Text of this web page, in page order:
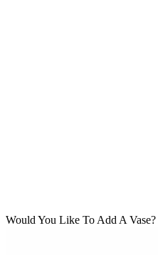
Would You Like To Add A Vase?